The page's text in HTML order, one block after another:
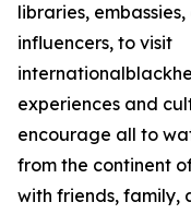
libraries,
influencers, to visit
experiences and
encourage all to
from the continent
with friends, family,